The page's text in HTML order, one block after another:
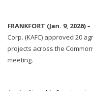
FRANKFORT (Jan. 9, 2026) –
Corp. (KAFC) approved 20
projects across the
meeting.